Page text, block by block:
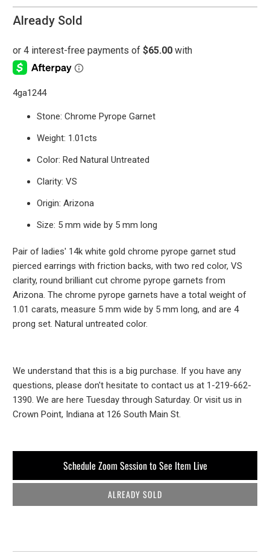
Already Sold
4ga1244
Stone: Chrome Pyrope Garnet
Weight: 1.01cts
Color: Red Natural Untreated
Clarity: VS
Origin: Arizona
Size: 5 mm wide by 5 mm long
Pair of ladies' 14k white gold chrome pyrope garnet stud
pierced earrings with friction backs, with two red color, VS
clarity, round brilliant cut chrome pyrope garnets from
Arizona. The chrome pyrope garnets have a total weight of
1.01 carats, measure 5 mm wide by 5 mm long, and are 4
prong set. Natural untreated color.
We understand that this is a big purchase. If you have any
questions, please don't hesitate to contact us at 1-219-662-
1390. We are here Tuesday through Saturday. Or visit us in
Crown Point, Indiana at 126 South Main St.
Schedule Zoom Session to See Item Live
ALREADY SOLD